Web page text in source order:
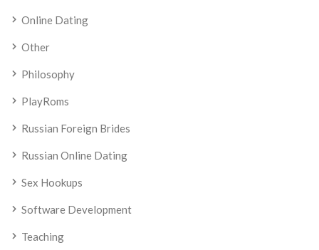
Online Dating
Other
Philosophy
PlayRoms
Russian Foreign Brides
Russian Online Dating
Sex Hookups
Software Development
Teaching